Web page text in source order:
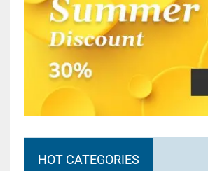
HOT CATEGORIES